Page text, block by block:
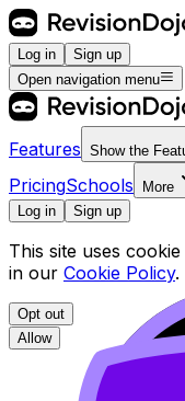
Log in
Sign up
Open navigation menu
Features Show the
PricingSchools
More
Log in
Sign up
This site uses
in our Cookie Policy.
Opt out
Allow